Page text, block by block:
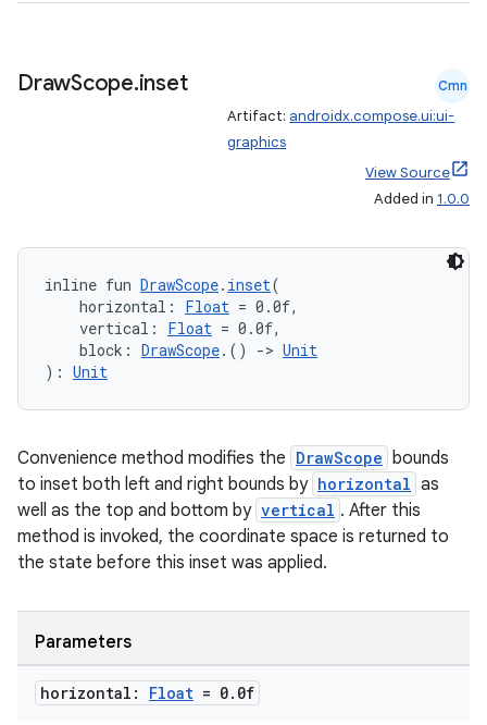
DrawScope.inset Cmn
Artifact: androidx.compose.ui:ui-
graphics
View Source
Added in 1.0.0
inline fun DrawScope. inset(
horizontal: Float = 0.0f,
vertical: Float = 0.0f,
block: DrawScope.() -> Unit
): Unit
Convenience method modifies the DrawScope bounds
to inset both left and right bounds by horizontal as
well as the top and bottom by vertical . After this
method is invoked, the coordinate space is returned to
the state before this inset was applied.
Parameters
horizontal: Float = 0. 0f